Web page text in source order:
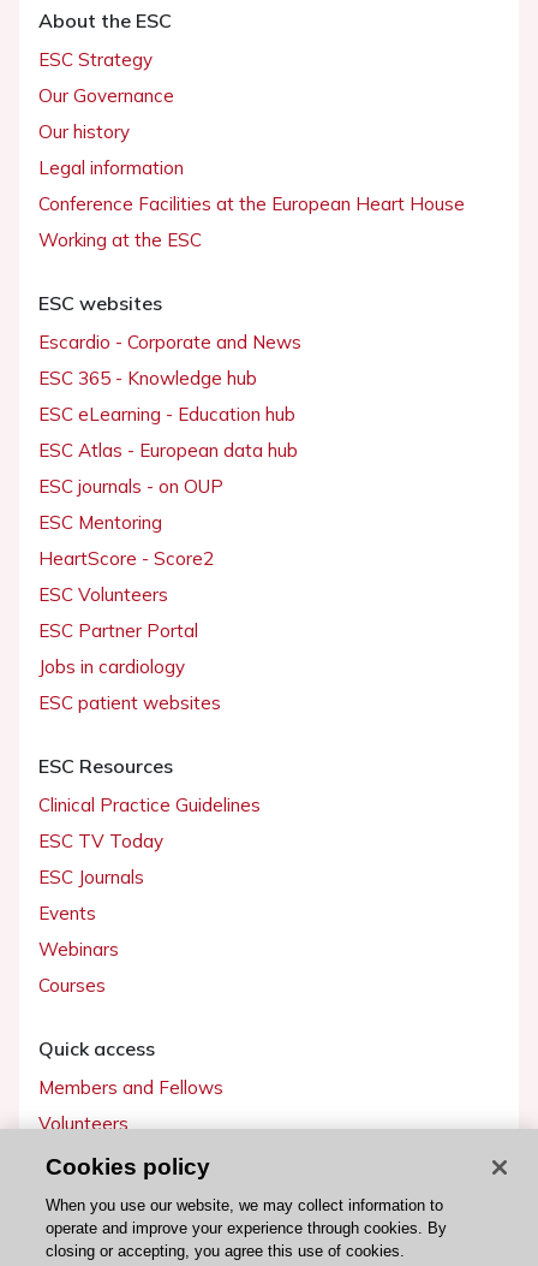
About the ESC
ESC Strategy
Our Governance
Our history
Legal information
Conference Facilities at the European Heart House
Working at the ESC
ESC websites
Escardio - Corporate and News
ESC 365 - Knowledge hub
ESC eLearning - Education hub
ESC Atlas - European data hub
ESC journals - on OUP
ESC Mentoring
HeartScore - Score2
ESC Volunteers
ESC Partner Portal
Jobs in cardiology
ESC patient websites
ESC Resources
Clinical Practice Guidelines
ESC TV Today
ESC Journals
Events
Webinars
Courses
Quick access
Members and Fellows
Volunteers
Patients
Partners
Press
Cookies policy
When you use our website, we may collect information to
operate and improve your experience through cookies. By
closing or accepting, you agree this use of cookies.